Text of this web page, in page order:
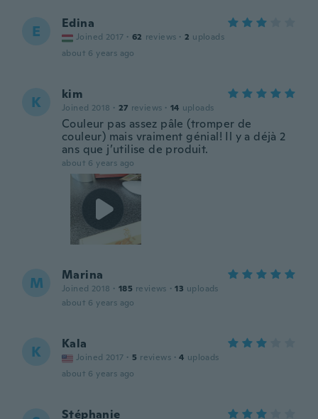
E Edina
Joined 2017 · 62 reviews · 2 uploads
about 6 years ago
K kim
Joined 2018 · 27 reviews · 14 uploads
Couleur pas assez pâle (tromper de
couleur) mais vraiment génial! Il y a déjà 2
ans que j’utilise de produit.
about 6 years ago
M Marina
Joined 2018 · 185 reviews · 13 uploads
about 6 years ago
K Kala
Joined 2017 · 5 reviews · 4 uploads
about 6 years ago
Stéphanie